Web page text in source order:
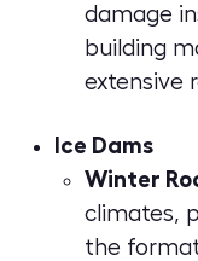
damage
building
extensive
Ice Dams
Winter
climates,
the